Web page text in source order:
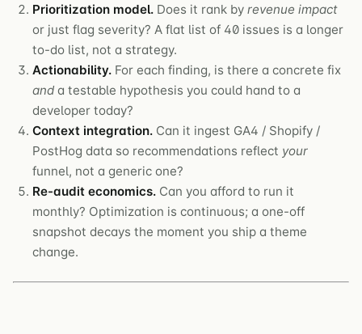
Prioritization model. Does it rank by revenue impact
or just flag severity? A flat list of 40 issues is a longer
to-do list, not a strategy.
Actionability. For each finding, is there a concrete fix
and a testable hypothesis you could hand to a
developer today?
Context integration. Can it ingest GA4 / Shopify /
PostHog data so recommendations reflect your
funnel, not a generic one?
Re-audit economics. Can you afford to run it
monthly? Optimization is continuous; a one-off
snapshot decays the moment you ship a theme
change.